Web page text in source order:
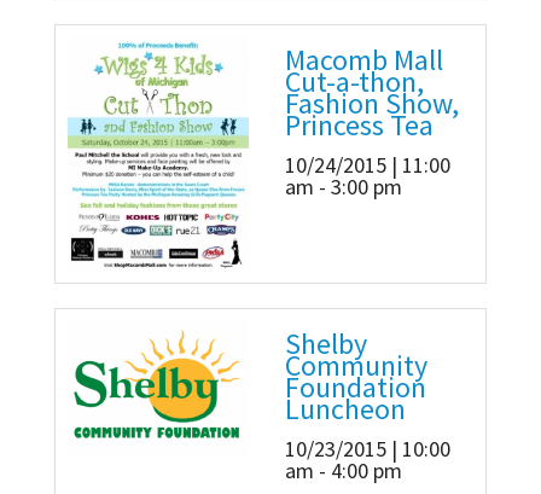
Macomb Mall
Cut-a-thon,
Fashion Show,
Princess Tea
10/24/2015 | 11:00
am - 3:00 pm
Shelby
Community
Foundation
Luncheon
10/23/2015 | 10:00
am - 4:00 pm